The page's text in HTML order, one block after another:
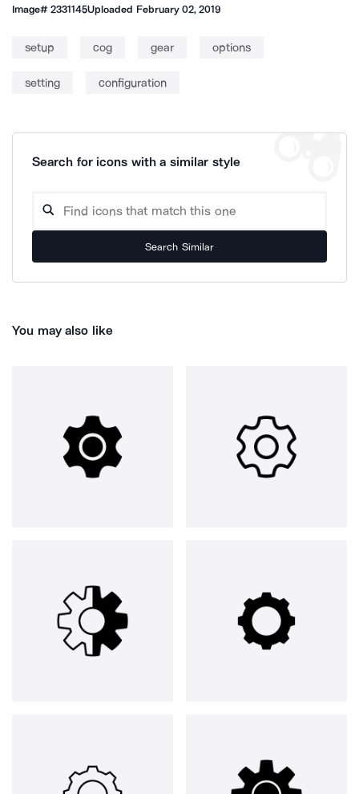
Image#2331145Uploaded February 02, 2019
setup cog gear options
setting configuration
Search for icons with a similar style
Search Similar
You may also like